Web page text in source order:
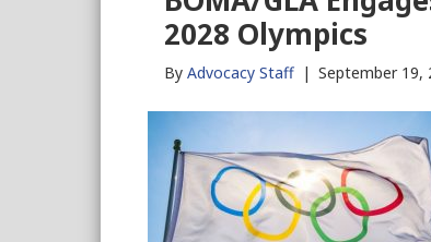
2028 Olympics
By Advocacy Staff | September 19,